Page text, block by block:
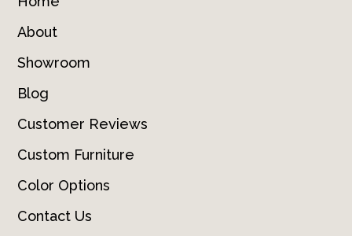
About
Showroom
Blog
Customer Reviews
Custom Furniture
Color Options
Contact Us